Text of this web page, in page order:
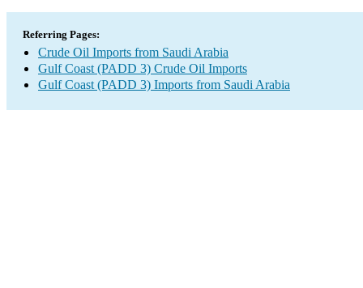
Referring Pages:
Crude Oil Imports from Saudi Arabia
Gulf Coast (PADD 3) Crude Oil Imports
Gulf Coast (PADD 3) Imports from Saudi Arabia